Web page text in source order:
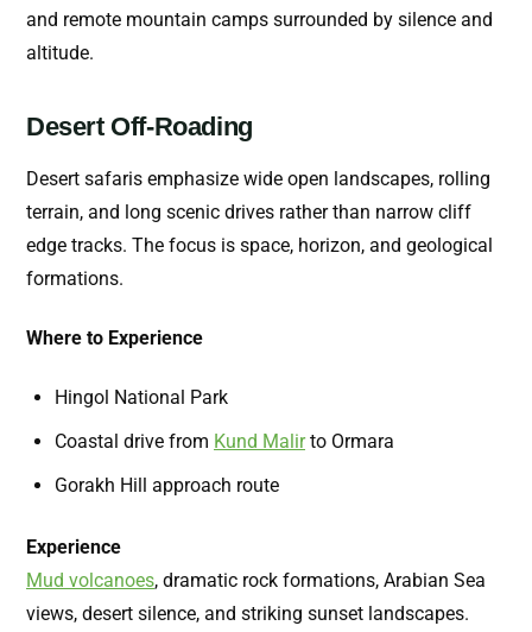
and remote mountain camps surrounded by silence and
altitude.
Desert Off-Roading
Desert safaris emphasize wide open landscapes, rolling
terrain, and long scenic drives rather than narrow cliff
edge tracks. The focus is space, horizon, and geological
formations.
Where to Experience
Hingol National Park
Coastal drive from Kund Malirto Ormara
Gorakh Hill approach route
Experience
Mud volcanoes, dramatic rock formations, Arabian Sea
views, desert silence, and striking sunset landscapes.